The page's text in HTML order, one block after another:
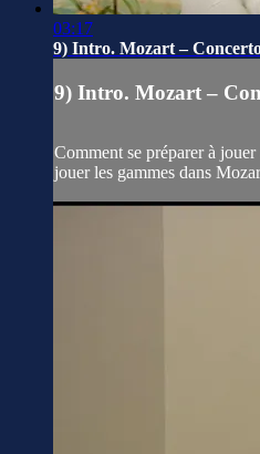
03:17
9) Intro. Mozart –
9) Intro. Mozart –
Comment se préparer à
jouer les gammes dans